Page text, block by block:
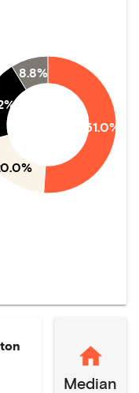
51.0%
8.8%
Median